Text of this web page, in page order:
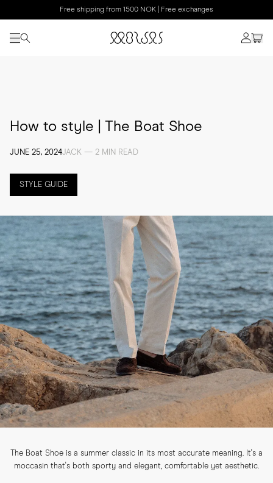
Free shipping from 1500 NOK | Free exchanges
How to style | The Boat Shoe
JUNE 25, 2024JACK — 2 MIN READ
STYLE GUIDE
The Boat Shoe is a summer classic in its most accurate meaning. It's a
moccasin that's both sporty and elegant, comfortable yet aesthetic.